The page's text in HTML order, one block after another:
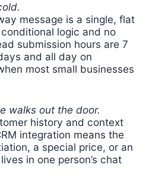
message is a single, flat
logic and no
submission hours are 7
and all day on
most small businesses
walks out the door.
history and context
integration means the
a special price, or an
in one person’s chat